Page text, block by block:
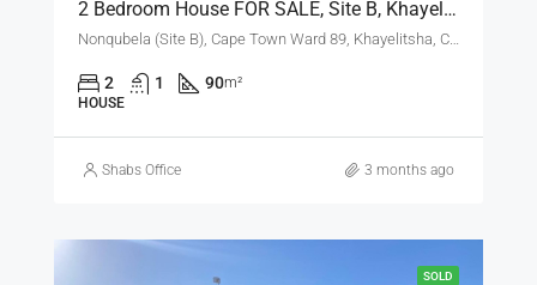
2 Bedroom House FOR SALE, Site B, Khayelitsha
2 1 90m²
HOUSE
Shabs Office 3 months ago
SOLD